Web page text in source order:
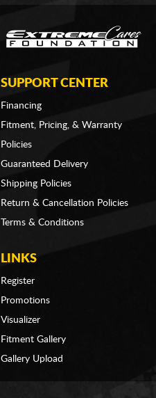
SUPPORT CENTER
Financing
Fitment, Pricing, & Warranty
Policies
Guaranteed Delivery
Shipping Policies
Return & Cancellation Policies
Terms & Conditions
LINKS
Register
Promotions
Visualizer
Fitment Gallery
Gallery Upload